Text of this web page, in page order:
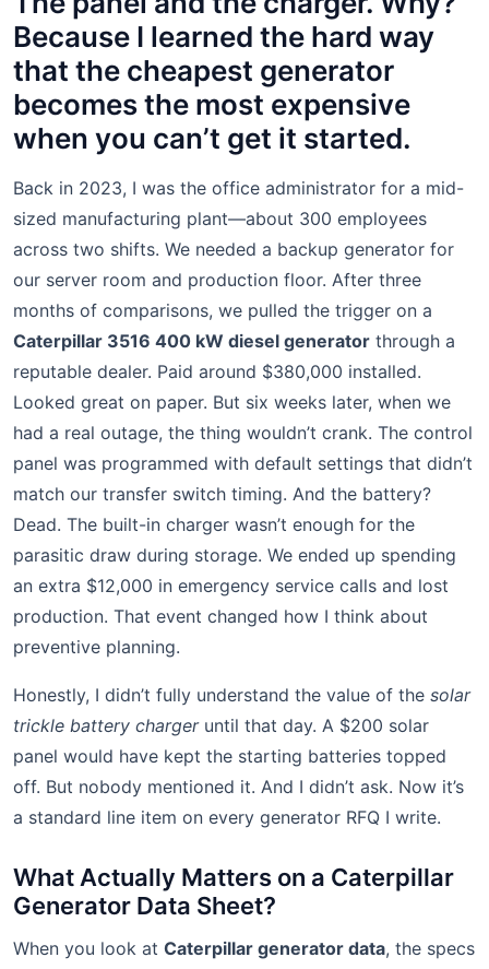
Because I learned the hard way
that the cheapest generator
becomes the most expensive
when you can’t get it started.
Back in 2023, I was the office administrator for a mid-
sized manufacturing plant—about 300 employees
across two shifts. We needed a backup generator for
our server room and production floor. After three
months of comparisons, we pulled the trigger on a
Caterpillar 3516 400 kW diesel generator through a
reputable dealer. Paid around $380,000 installed.
Looked great on paper. But six weeks later, when we
had a real outage, the thing wouldn’t crank. The control
panel was programmed with default settings that didn’t
match our transfer switch timing. And the battery?
Dead. The built-in charger wasn’t enough for the
parasitic draw during storage. We ended up spending
an extra $12,000 in emergency service calls and lost
production. That event changed how I think about
preventive planning.
Honestly, I didn’t fully understand the value of the solar
trickle battery chargeruntil that day. A $200 solar
panel would have kept the starting batteries topped
off. But nobody mentioned it. And I didn’t ask. Now it’s
a standard line item on every generator RFQ I write.
What Actually Matters on a Caterpillar
Generator Data Sheet?
When you look at Caterpillar generator data, the specs